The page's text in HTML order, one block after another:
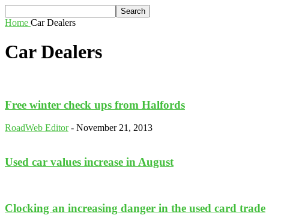
Home Car Dealers
Car Dealers
Free winter check ups from Halfords
RoadWeb Editor - November 21, 2013
Used car values increase in August
Clocking an increasing danger in the used card trade